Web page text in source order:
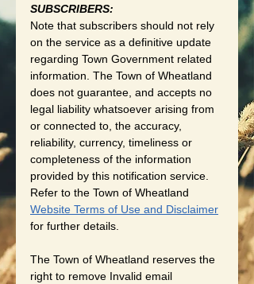
SUBSCRIBERS:
Note that subscribers should not rely
on the service as a definitive update
regarding Town Government related
information. The Town of Wheatland
does not guarantee, and accepts no
legal liability whatsoever arising from
or connected to, the accuracy,
reliability, currency, timeliness or
completeness of the information
provided by this notification service.
Refer to the Town of Wheatland
Website Terms of Use and Disclaimer
for further details.
The Town of Wheatland reserves the
right to remove Invalid email